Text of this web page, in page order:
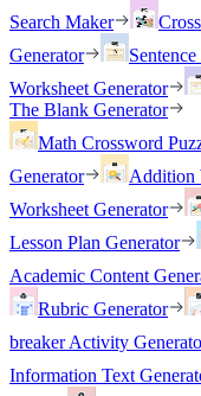
Search Maker
Generator
Worksheet Generator
The Blank Generator
Math Crossword
Generator
Addition
Worksheet Generator
Lesson Plan Generator
Academic Content
Rubric Generator
breaker Activity
Information Text